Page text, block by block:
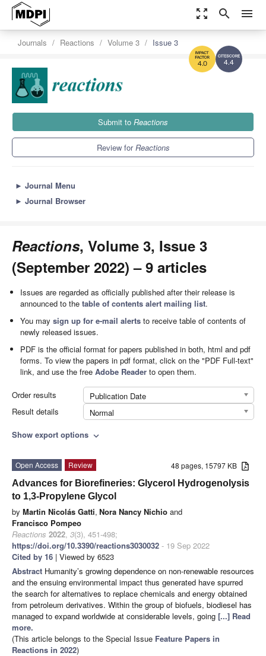
zoom_out_map search menu
4.4
4.0
Journals Reactions Volume 3 Issue 3
Submit to Reactions
Review forReactions
► Journal Menu
► Journal Browser
Reactions, Volume 3, Issue 3
(September 2022) – 9 articles
Issues are regarded as officially published after their release is
announced to thetable of contents alert mailing list.
You maysign up for e-mail alerts to receive table of contents of
newly released issues.
PDF is the official format for papers published in both, html and pdf
forms. To view the papers in pdf format, click on the "PDF Full-text"
link, and use the freeAdobe Reader to open them.
Order results
Publication Date
Result details
Normal
Show export options expand_more
48 pages, 15797 KB
Open Access
Review
Advances for Biorefineries: Glycerol Hydrogenolysis
to 1,3-Propylene Glycol
by Martin Nicolás Gatti, Nora Nancy Nichio and
Francisco Pompeo
Reactions 2022, 3(3), 451-498;
https://doi.org/10.3390/reactions3030032 - 19 Sep 2022
Cited by 16 | Viewed by 6523
Abstract Humanity’s growing dependence on non-renewable resources
and the ensuing environmental impact thus generated have spurred
the search for alternatives to replace chemicals and energy obtained
from petroleum derivatives. Within the group of biofuels, biodiesel has
managed to expand worldwide at considerable levels, going [...] Read
more.
(This article belongs to the Special Issue Feature Papers in
Reactions in 2022)